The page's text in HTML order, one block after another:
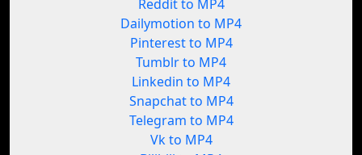
Reddit to MP4
Dailymotion to MP4
Pinterest to MP4
Tumblr to MP4
Linkedin to MP4
Snapchat to MP4
Telegram to MP4
Vk to MP4